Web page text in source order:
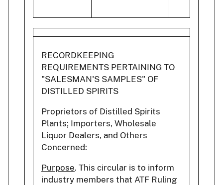
RECORDKEEPING
REQUIREMENTS PERTAINING TO
"SALESMAN'S SAMPLES" OF
DISTILLED SPIRITS
Proprietors of Distilled Spirits
Plants; Importers, Wholesale
Liquor Dealers, and Others
Concerned:
Purpose. This circular is to inform
industry members that ATF Ruling